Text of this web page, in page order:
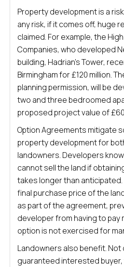
Property development is a
any risk, if it comes off, huge
claimed. For example, the
Companies, who developed
building, Hadrian’s Tower,
Birmingham for £120 million.
planning permission, will be
two and three bedroomed
proposed project value of
Option Agreements mitigate
property development for
landowners. Developers
cannot sell the land if
takes longer than
final purchase price of the
as part of the agreement,
developer from having to pay
option is not exercised for
Landowners also benefit. Not
guaranteed interested